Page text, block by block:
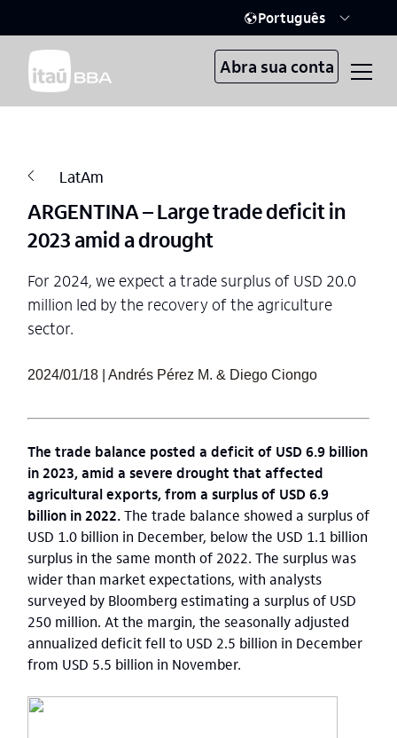
Português
Abra sua conta
LatAm
ARGENTINA – Large trade deficit in
2023 amid a drought
For 2024, we expect a trade surplus of USD 20.0
million led by the recovery of the agriculture
sector.
2024/01/18 | Andrés Pérez M. & Diego Ciongo
The trade balance posted a deficit of USD 6.9 billion
in 2023, amid a severe drought that affected
agricultural exports, from a surplus of USD 6.9
billion in 2022.The trade balance showed a surplus of
USD 1.0 billion in December, below the USD 1.1 billion
surplus in the same month of 2022. The surplus was
wider than market expectations, with analysts
surveyed by Bloomberg estimating a surplus of USD
250 million. At the margin, the seasonally adjusted
annualized deficit fell to USD 2.5 billion in December
from USD 5.5 billion in November.